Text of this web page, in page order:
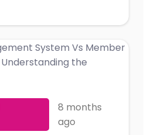
8 months
ago